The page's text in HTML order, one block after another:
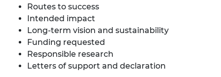
Routes to success
Intended impact
Long-term vision and sustainability
Funding requested
Responsible research
Letters of support and declaration